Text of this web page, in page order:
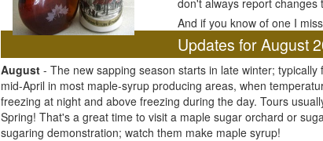
don't always report changes
And if you know of one I
Updates for August
August - The new sapping season starts in late winter; typically
mid-April in most maple-syrup producing areas, when
freezing at night and above freezing during the day. Tours
Spring! That's a great time to visit a maple sugar orchard or
sugaring demonstration; watch them make maple syrup!